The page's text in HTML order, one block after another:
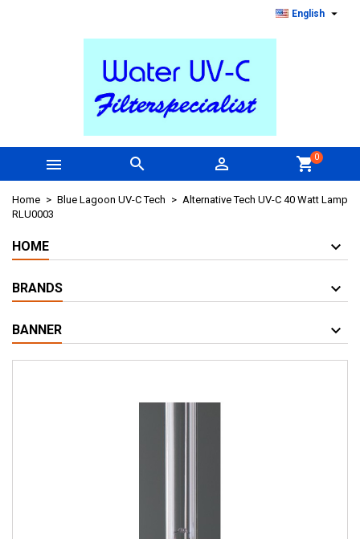
English 
   shopping_cart0
Home Blue Lagoon UV-C Tech
Alternative Tech UV-C 40 Watt Lamp
RLU0003
HOME
BRANDS
BANNER